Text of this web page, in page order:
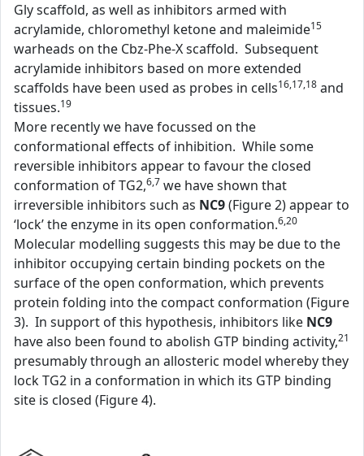
Gly scaffold, as well as inhibitors armed with
acrylamide, chloromethyl ketone and maleimide15
warheads on the Cbz-Phe-X scaffold. Subsequent
acrylamide inhibitors based on more extended
scaffolds have been used as probes in cells16,17,18 and
tissues.19
More recently we have focussed on the
conformational effects of inhibition. While some
reversible inhibitors appear to favour the closed
conformation of TG2,6,7 we have shown that
irreversible inhibitors such as NC9(Figure 2) appear to
‘lock’ the enzyme in its open conformation.6,20
Molecular modelling suggests this may be due to the
inhibitor occupying certain binding pockets on the
surface of the open conformation, which prevents
protein folding into the compact conformation (Figure
3). In support of this hypothesis, inhibitors like NC9
have also been found to abolish GTP binding activity,21
presumably through an allosteric model whereby they
lock TG2 in a conformation in which its GTP binding
site is closed (Figure 4).